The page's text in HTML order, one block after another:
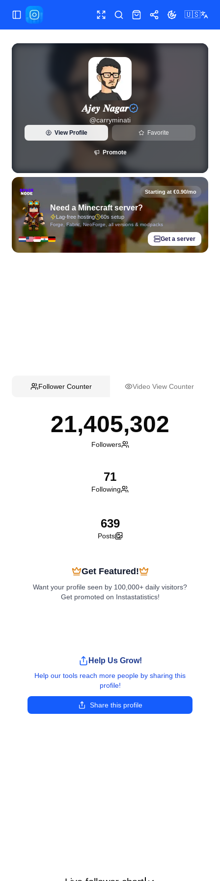
Toggle Sidebar Toggle fullscreen
SearchShopShareToggle theme
🇺🇸
View live Instagram statistics and follower analytics for
𝑨𝒋𝒆𝒚 𝑵𝒂𝒈𝒂𝒓
@carryminati
View Profile Favorite
Promote
Starting at €0.90/mo
Need a Minecraft server?
Lag-free hosting 60s setup
Forge, Fabric, NeoForge, all versions & modpacks
Get a server
Follower Counter Video View Counter
21,405,302
Followers
71
Following
639
Posts
Get Featured!
Want your profile seen by 100,000+ daily visitors?
Get promoted on Instastatistics!
Help Us Grow!
Help our tools reach more people by sharing this
profile!
Share this profile